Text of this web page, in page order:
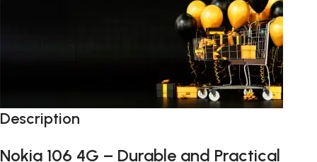
Unbeatable offers
Description
Nokia 106 4G – Durable and Practical